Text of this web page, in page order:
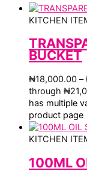
KITCHEN
BUCKET
₦18,000.00 –
through
has multiple
product page
KITCHEN
100ML